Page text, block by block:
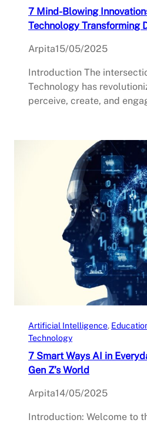
7 Mind-Blowing
Technology Transforming
Arpita15/05/2025
Introduction The
Technology has
perceive, create, and
Artificial Intelligence,
Technology
7 Smart Ways AI in
Gen Z’s World
Arpita14/05/2025
Introduction: Welcome to